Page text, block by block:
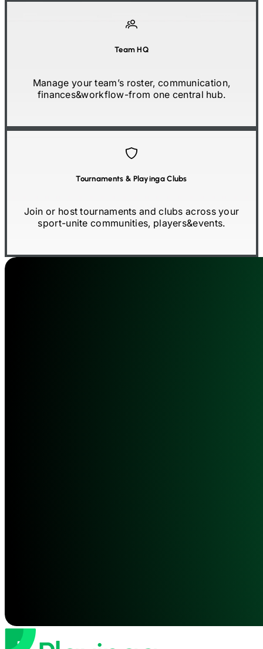
Team HQ
Manage your team’s roster, communication,
finances&workflow-from one central hub.
Tournaments & Playinga Clubs
Join or host tournaments and clubs across your
sport-unite communities, players&events.